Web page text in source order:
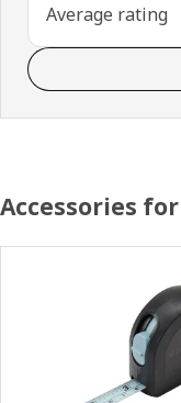
Average rating
Accessories for